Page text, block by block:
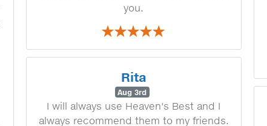
you.
Rita
Aug 3rd
I will always use Heaven's Best and I
always recommend them to my friends.